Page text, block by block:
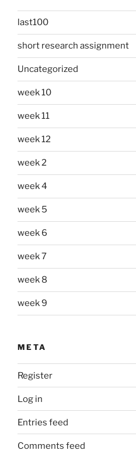
last100
short research assignment
Uncategorized
week 10
week 11
week 12
week 2
week 4
week 5
week 6
week 7
week 8
week 9
META
Register
Log in
Entries feed
Comments feed